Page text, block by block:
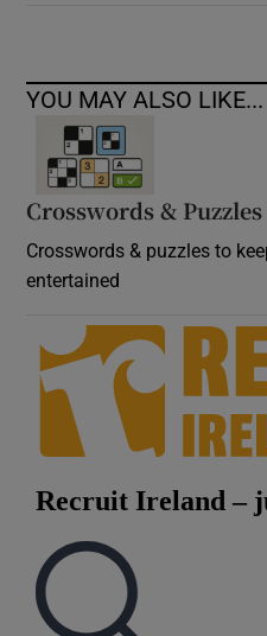
YOU MAY ALSO LIKE...
Crosswords & Puzzles
Crosswords & puzzles to
entertained